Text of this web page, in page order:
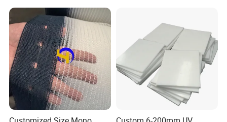
Products